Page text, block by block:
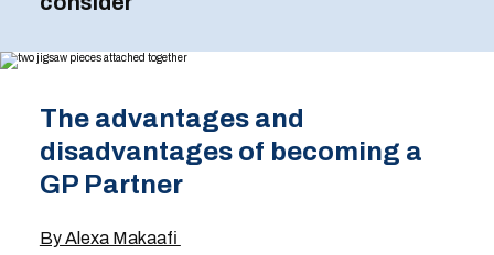
The advantages and
disadvantages of becoming a
GP Partner
By Alexa Makaafi